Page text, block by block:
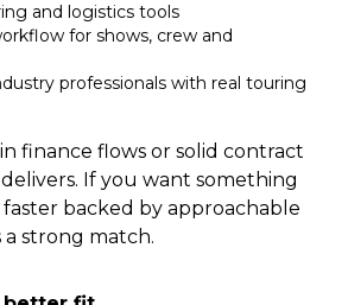
and logistics tools
for shows, crew and
professionals with real touring
finance flows or solid contract
delivers. If you want something
faster backed by approachable
strong match.